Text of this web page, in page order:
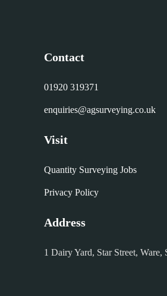
Contact
01920 319371
enquiries@agsurveying.co.uk
Visit
Quantity Surveying Jobs
Privacy Policy
Address
1 Dairy Yard, Star Street, Ware,